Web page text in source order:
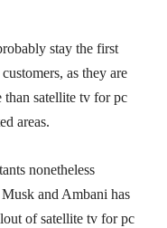
stay the first
as they are
than satellite tv for pc
areas.
nonetheless
and Ambani has
of satellite tv for pc